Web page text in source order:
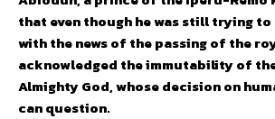
that even though he was still trying
with the news of the passing of the
acknowledged the immutability of
Almighty God, whose decision on
can question.